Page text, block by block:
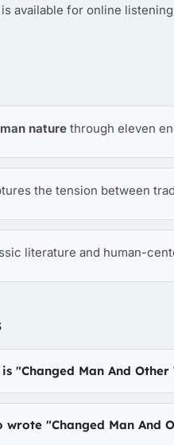
available for online
nature through eleven
the tension between
literature and human-
"Changed Man And Other
wrote "Changed Man And